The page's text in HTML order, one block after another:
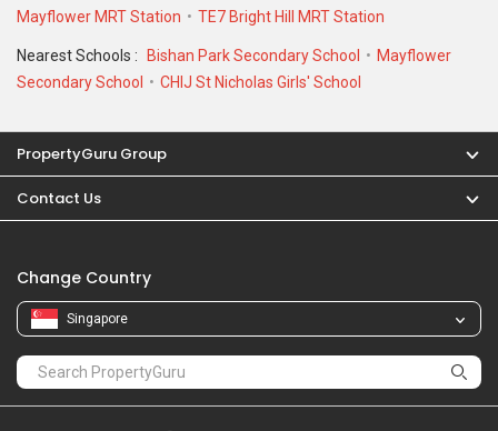
Mayflower MRT Station
TE7 Bright Hill MRT Station
Nearest Schools : Bishan Park Secondary School
Mayflower
Secondary School
CHIJ St Nicholas Girls' School
PropertyGuru Group
Contact Us
Change Country
Singapore